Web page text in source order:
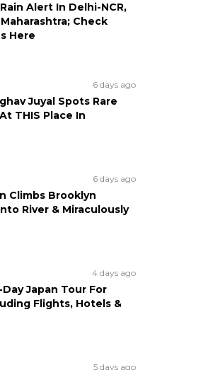
Alert In Delhi-NCR,
Check
Here
6 days ago
Juyal Spots Rare
THIS Place In
6 days ago
Climbs Brooklyn
River & Miraculously
4 days ago
Day Japan Tour For
Flights, Hotels &
5 days ago